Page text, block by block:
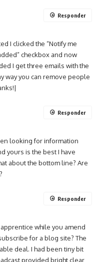
I clicked the “Notify me
checkbox and now
I get three emails with the
way you can remove people
Responder
looking for information
yours is the best I have
about the bottom line? Are
Responder
while you amend
for a blog site? The
deal. I had been tiny bit
provided bright clear
Responder